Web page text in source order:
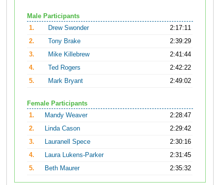
Male Participants
1.
Drew Swonder
2:17:11
2.
Tony Brake
2:39:29
3.
Mike Killebrew
2:41:44
4.
Ted Rogers
2:42:22
5.
Mark Bryant 2:49:02
Female Participants
1.
Mandy Weaver
2:28:47
2.
Linda Cason
2:29:42
3.
Lauranell Spece
2:30:16
4.
Laura Lukens-Parker
2:31:45
5.
Beth Maurer 2:35:32